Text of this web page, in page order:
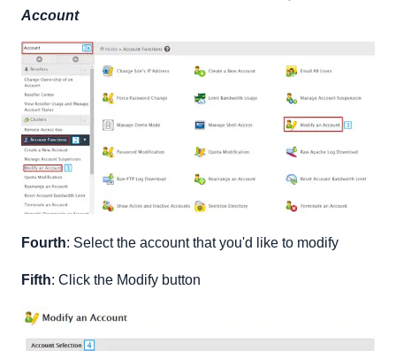
Account
Fourth: Select the account that you'd like to modify
Fifth: Click the Modify button